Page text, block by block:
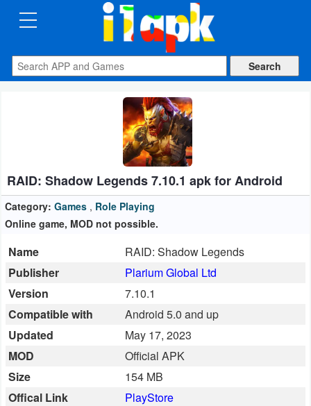
CATEGORIES
Apps
Auto
&
Vehicles
Books
&
Reference
Business
Communication
Education
RAID: Shadow Legends 7.10.1 apk for Android
Category: Games , Role Playing
Online game, MOD not possible.
Name
RAID: Shadow Legends
Publisher
Plarium Global Ltd
Version
7.10.1
Compatible with
Android 5.0 and up
Updated
May 17, 2023
MOD
Official APK
Size
154 MB
Offical Link
PlayStore